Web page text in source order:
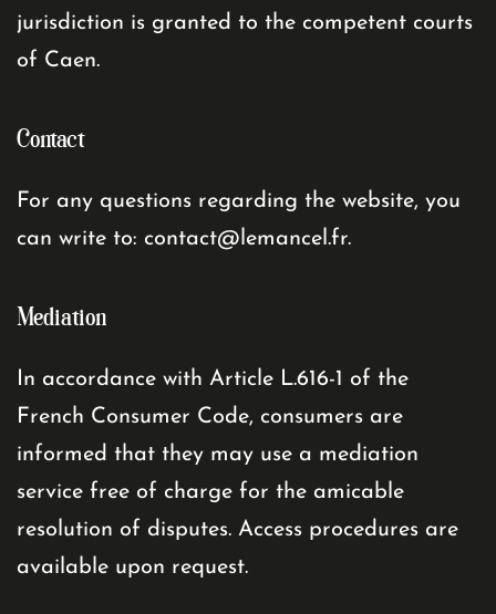
jurisdiction is granted to the competent courts
of Caen.
Contact
For any questions regarding the website, you
can write to: contact@lemancel.fr.
Mediation
In accordance with Article L.616-1 of the
French Consumer Code, consumers are
informed that they may use a mediation
service free of charge for the amicable
resolution of disputes. Access procedures are
available upon request.